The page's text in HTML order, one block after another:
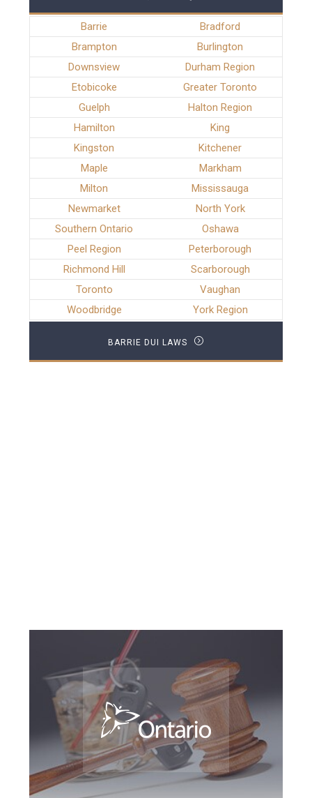
Barrie
Bradford
Brampton
Burlington
Downsview
Durham Region
Etobicoke
Greater Toronto
Guelph
Halton Region
Hamilton
King
Kingston
Kitchener
Maple
Markham
Milton
Mississauga
Newmarket
North York
Southern Ontario
Oshawa
Peel Region
Peterborough
Richmond Hill
Scarborough
Toronto
Vaughan
Woodbridge
York Region
BARRIE DUI LAWS